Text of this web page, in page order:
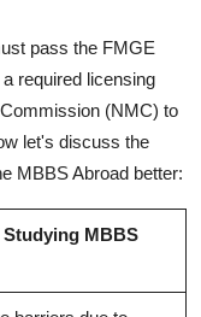
pass the FMGE
required licensing
(NMC) to
let's discuss the
MBBS Abroad better:
MBBS